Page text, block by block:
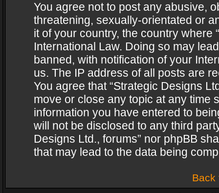
You agree not to post any abusive,
threatening, sexually-orientated or
it of your country, the country where
International Law. Doing so may
banned, with notification of your
us. The IP address of all posts are
You agree that “Strategic Designs
move or close any topic at any time
information you have entered to
will not be disclosed to any third
Designs Ltd., forums” nor phpBB
that may lead to the data being
Back